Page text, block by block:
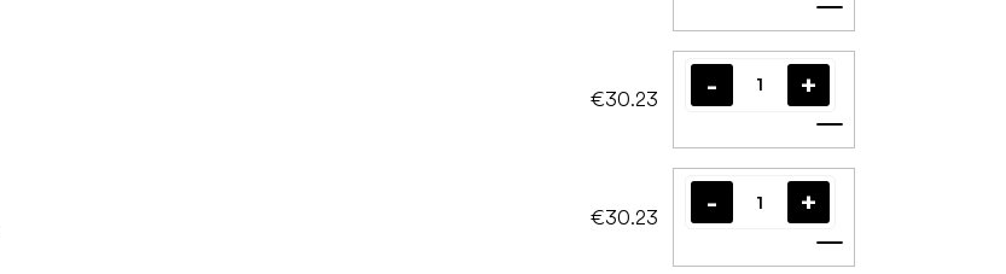
Add to cart
€30.23
Add to cart
€30.23
Add to cart